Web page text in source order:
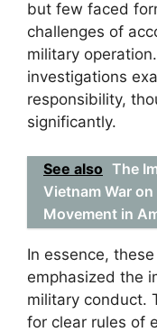
but few faced
challenges of
military
investigations
responsibility,
significantly.
See also The
Vietnam War
Movement in
In essence,
emphasized the
military conduct.
for clear rules of